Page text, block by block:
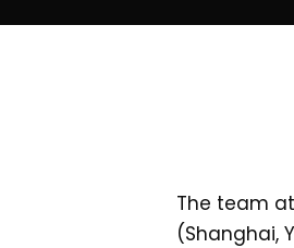
The team
(Shanghai,